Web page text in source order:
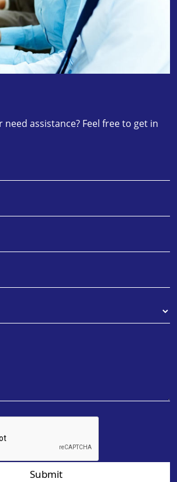
assistance? Feel free to get in
Submit